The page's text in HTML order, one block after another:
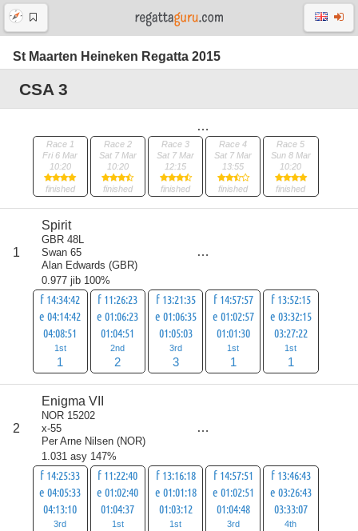
St Maarten Heineken Regatta 2015
CSA 3
Race 1
Fri 6 Mar
10:20
finished
Race 2
Sat 7 Mar
10:20
finished
Race 3
Sat 7 Mar
12:15
finished
Race 4
Sat 7 Mar
13:55
finished
Race 5
Sun 8 Mar
10:20
finished
1
Spirit
GBR 48L
Swan 65
Alan Edwards (GBR)
0.977 jib 100%
f 14:34:42
e 04:14:42
04:08:51
1st
1
f 11:26:23
e 01:06:23
01:04:51
2nd
2
f 13:21:35
e 01:06:35
01:05:03
3rd
3
f 14:57:57
e 01:02:57
01:01:30
1st
1
f 13:52:15
e 03:32:15
03:27:22
1st
1
2
Enigma VII
NOR 15202
x-55
Per Arne Nilsen (NOR)
1.031 asy 147%
f 14:25:33
e 04:05:33
04:13:10
3rd
f 11:22:40
e 01:02:40
01:04:37
1st
f 13:16:18
e 01:01:18
01:03:12
1st
f 14:57:51
e 01:02:51
01:04:48
3rd
f 13:46:43
e 03:26:43
03:33:07
4th